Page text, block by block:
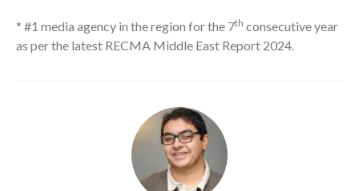
* #1 media agency in the region for the 7th consecutive year
as per the latest RECMA Middle East Report 2024.